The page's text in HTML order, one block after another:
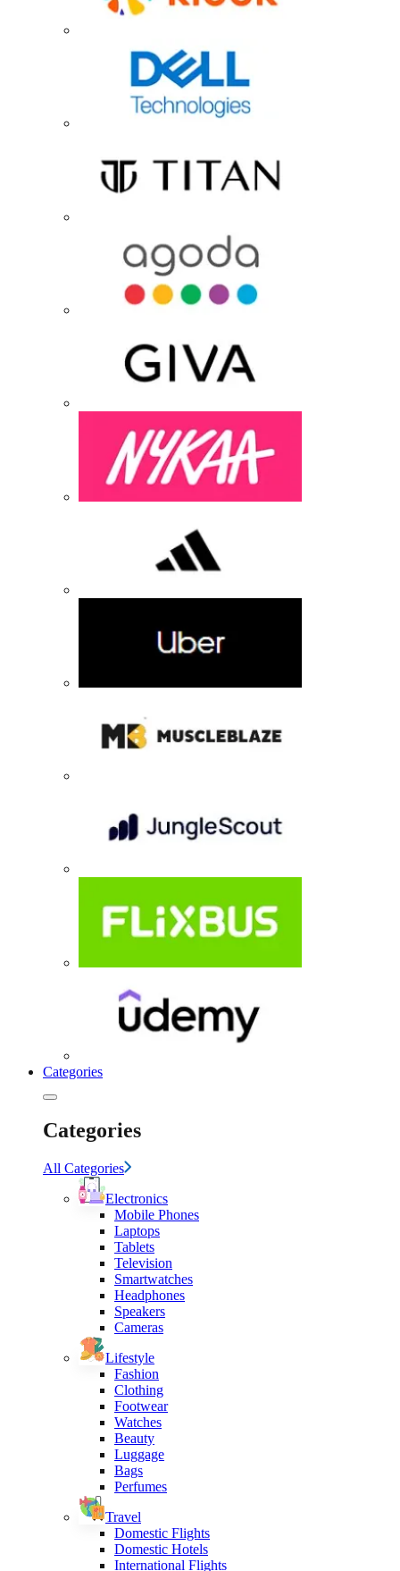
Categories
Categories
All Categories
Electronics
Mobile Phones
Laptops
Tablets
Television
Smartwatches
Headphones
Speakers
Cameras
Lifestyle
Fashion
Clothing
Footwear
Watches
Beauty
Luggage
Bags
Perfumes
Travel
Domestic Flights
Domestic Hotels
International Flights